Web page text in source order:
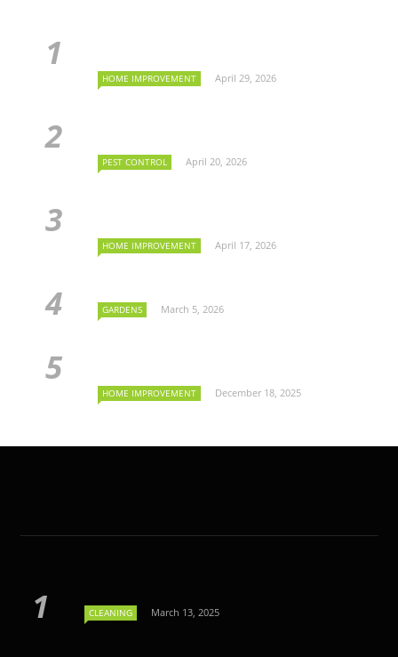
HOME IMPROVEMENT April 29, 2026
PEST CONTROL April 20, 2026
HOME IMPROVEMENT April 17, 2026
GARDENS March 5, 2026
HOME IMPROVEMENT December 18, 2025
CLEANING March 13, 2025